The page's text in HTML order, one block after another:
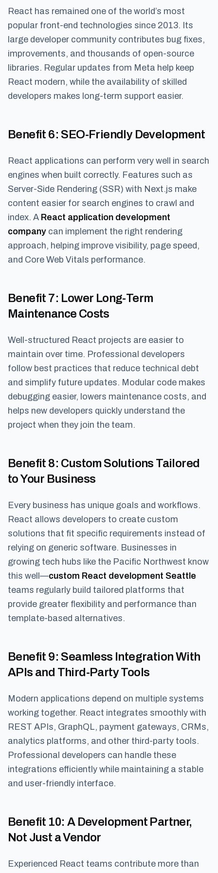
React has remained one of the world’s most
popular front-end technologies since 2013. Its
large developer community contributes bug fixes,
improvements, and thousands of open-source
libraries. Regular updates from Meta help keep
React modern, while the availability of skilled
developers makes long-term support easier.
Benefit 6: SEO-Friendly Development
React applications can perform very well in search
engines when built correctly. Features such as
Server-Side Rendering (SSR) with Next.js make
content easier for search engines to crawl and
index. A React application development
company can implement the right rendering
approach, helping improve visibility, page speed,
and Core Web Vitals performance.
Benefit 7: Lower Long-Term
Maintenance Costs
Well-structured React projects are easier to
maintain over time. Professional developers
follow best practices that reduce technical debt
and simplify future updates. Modular code makes
debugging easier, lowers maintenance costs, and
helps new developers quickly understand the
project when they join the team.
Benefit 8: Custom Solutions Tailored
to Your Business
Every business has unique goals and workflows.
React allows developers to create custom
solutions that fit specific requirements instead of
relying on generic software. Businesses in
growing tech hubs like the Pacific Northwest know
this well—custom React development Seattle
teams regularly build tailored platforms that
provide greater flexibility and performance than
template-based alternatives.
Benefit 9: Seamless Integration With
APIs and Third-Party Tools
Modern applications depend on multiple systems
working together. React integrates smoothly with
REST APIs, GraphQL, payment gateways, CRMs,
analytics platforms, and other third-party tools.
Professional developers can handle these
integrations efficiently while maintaining a stable
and user-friendly interface.
Benefit 10: A Development Partner,
Not Just a Vendor
Experienced React teams contribute more than